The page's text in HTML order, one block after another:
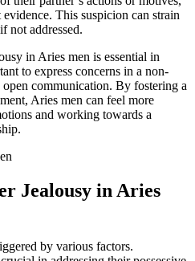
This suspicion can strain
not addressed.
in Aries men is essential in
to express concerns in a non-
communication. By fostering a
Aries men can feel more
and working towards a
Jealousy in Aries
by various factors.